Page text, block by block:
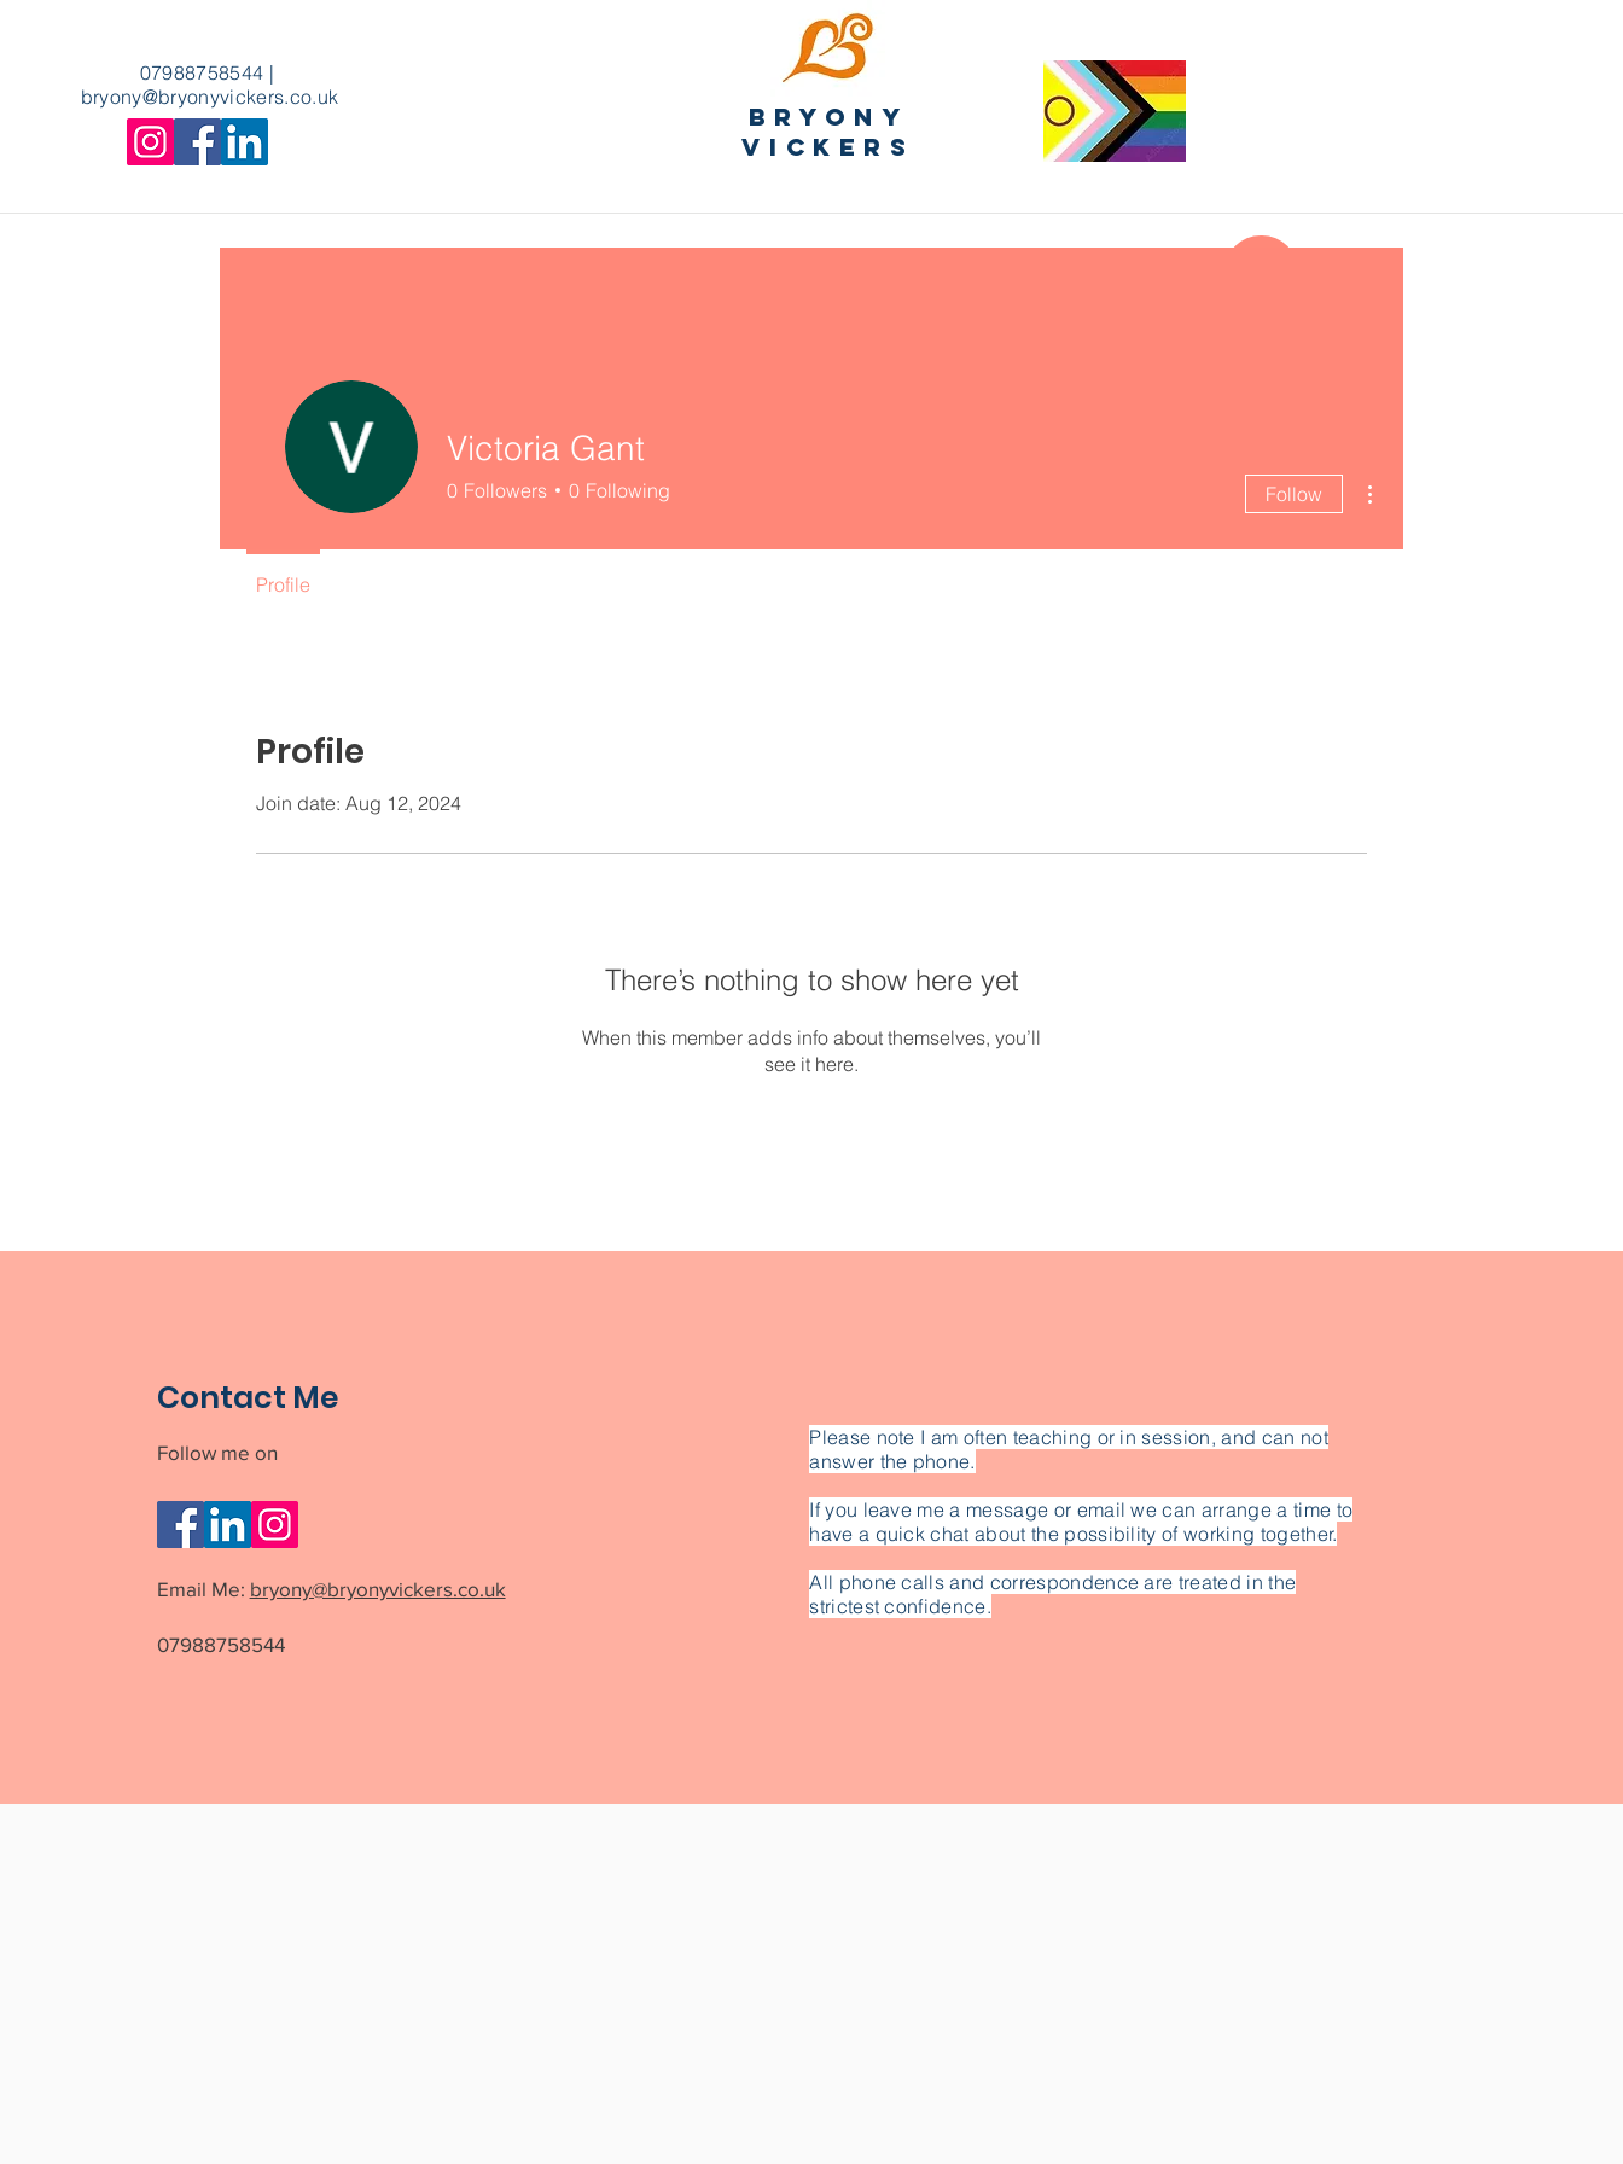
07988758544 |
bryony@bryonyvickers.co.uk
Bryony
Vickers
Profile
Join date: Aug 12, 2024
There’s nothing to show here yet
When this member adds info about themselves, you’ll
see it here.
Victoria Gant
0 Followers 0 Following Follow
Profile
Contact Me
Follow me on
Email Me: bryony@bryonyvickers.co.uk
07988758544
Please note I am often teaching or in session, and can not
answer the phone.
If you leave me a message or email we can arrange a time to
have a quick chat about the possibility of working together.
All phone calls and correspondence are treated in the
strictest confidence.